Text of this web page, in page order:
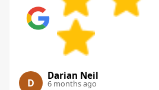
D
Darian Neil
6 months ago